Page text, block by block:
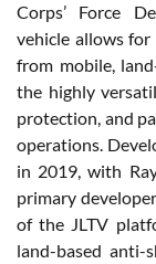
Corps’ Force
vehicle allows
from mobile,
the highly
protection, and
operations.
in 2019, with
primary
of the JLTV
land-based anti-